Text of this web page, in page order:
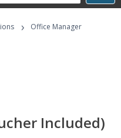
›
Office Manager
Included)